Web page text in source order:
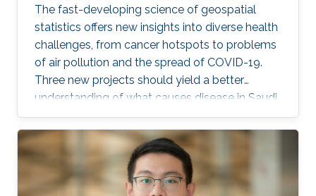
The fast-developing science of geospatial
statistics offers new insights into diverse health
challenges, from cancer hotspots to problems
of air pollution and the spread of COVID-19.
Three new projects should yield a better
understanding of what causes disease in Saudi
Arabia and how to fight it. KAUST also stands
to make a real contribution to the region by
improving health in the Middle East and North
Africa (MENA). The field of geospatial statistics
and health surveillance, known as GeoHealth,